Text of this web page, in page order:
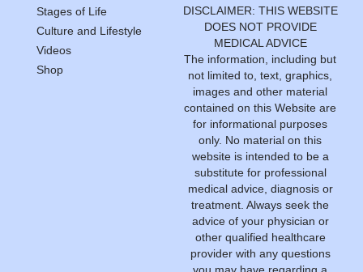
Stages of Life
Culture and Lifestyle
Videos
Shop
DISCLAIMER: THIS WEBSITE
DOES NOT PROVIDE
MEDICAL ADVICE
The information, including but
not limited to, text, graphics,
images and other material
contained on this Website are
for informational purposes
only. No material on this
website is intended to be a
substitute for professional
medical advice, diagnosis or
treatment. Always seek the
advice of your physician or
other qualified healthcare
provider with any questions